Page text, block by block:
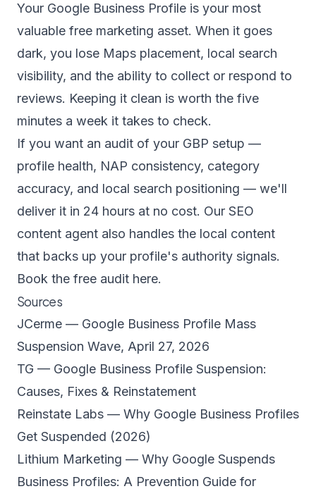
Your Google Business Profile is your most
valuable free marketing asset. When it goes
dark, you lose Maps placement, local search
visibility, and the ability to collect or respond to
reviews. Keeping it clean is worth the five
minutes a week it takes to check.
If you want an audit of your GBP setup —
profile health, NAP consistency, category
accuracy, and local search positioning — we'll
deliver it in 24 hours at no cost. Our SEO
content agent also handles the local content
that backs up your profile's authority signals.
Book the free audit here.
Sources
JCerme — Google Business Profile Mass
Suspension Wave, April 27, 2026
TG — Google Business Profile Suspension:
Causes, Fixes & Reinstatement
Reinstate Labs — Why Google Business Profiles
Get Suspended (2026)
Lithium Marketing — Why Google Suspends
Business Profiles: A Prevention Guide for